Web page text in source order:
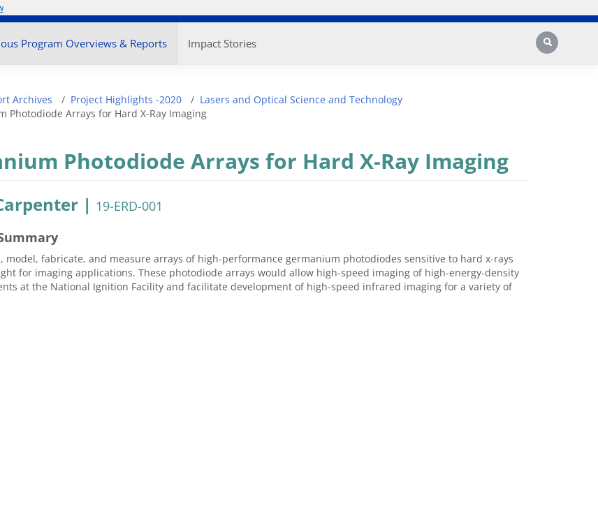
Program Overviews & Reports Impact Stories Search
Archives Project Highlights -2020
Lasers and Optical Science and Technology
Photodiode Arrays for Hard X-Ray Imaging
Photodiode Arrays for Hard X-Ray Imaging
| 19-ERD-001
model, fabricate, and measure arrays of high-performance germanium photodiodes sensitive to hard x-rays
for imaging applications. These photodiode arrays would allow high-speed imaging of high-energy-density
at the National Ignition Facility and facilitate development of high-speed infrared imaging for a variety of